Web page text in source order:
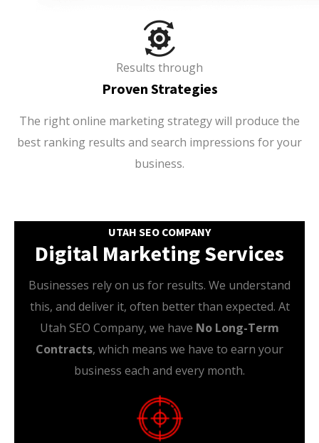
Results through
Proven Strategies
The right online marketing strategy will produce the
best ranking results and search impressions for your
business.
UTAH SEO COMPANY
Digital Marketing Services
Businesses rely on us for results. We understand
this, and deliver it, often better than expected. At
Utah SEO Company, we have No Long-Term
Contracts, which means we have to earn your
business each and every month.